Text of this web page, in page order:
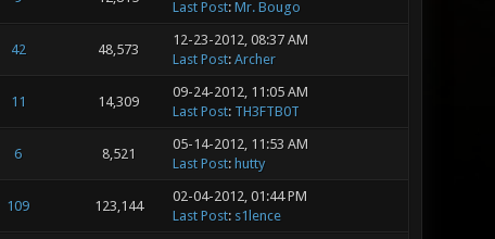
Last Post: Mr. Bougo
42 48,573
12-23-2012, 08:37 AM
Last Post: Archer
11 14,309
09-24-2012, 11:05 AM
Last Post: TH3FTB0T
6 8,521
05-14-2012, 11:53 AM
Last Post: hutty
109 123,144
02-04-2012, 01:44 PM
Last Post: s1lence